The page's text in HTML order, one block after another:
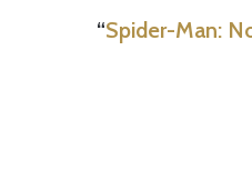
“Spider-Man: